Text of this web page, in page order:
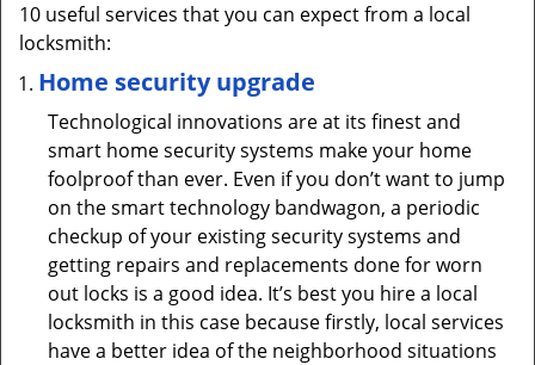
10 useful services that you can expect from a local
locksmith:
Home security upgrade
Technological innovations are at its finest and
smart home security systems make your home
foolproof than ever. Even if you don’t want to jump
on the smart technology bandwagon, a periodic
checkup of your existing security systems and
getting repairs and replacements done for worn
out locks is a good idea. It’s best you hire a local
locksmith in this case because firstly, local services
have a better idea of the neighborhood situations